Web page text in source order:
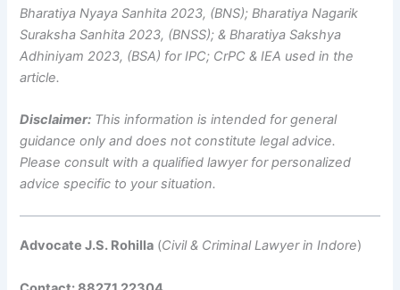
Bharatiya Nyaya Sanhita 2023, (BNS); Bharatiya Nagarik
Suraksha Sanhita 2023, (BNSS); & Bharatiya Sakshya
Adhiniyam 2023, (BSA) for IPC; CrPC & IEA used in the
article.
Disclaimer: This information is intended for general
guidance only and does not constitute legal advice.
Please consult with a qualified lawyer for personalized
advice specific to your situation.
Advocate J.S. Rohilla (Civil & Criminal Lawyer in Indore)